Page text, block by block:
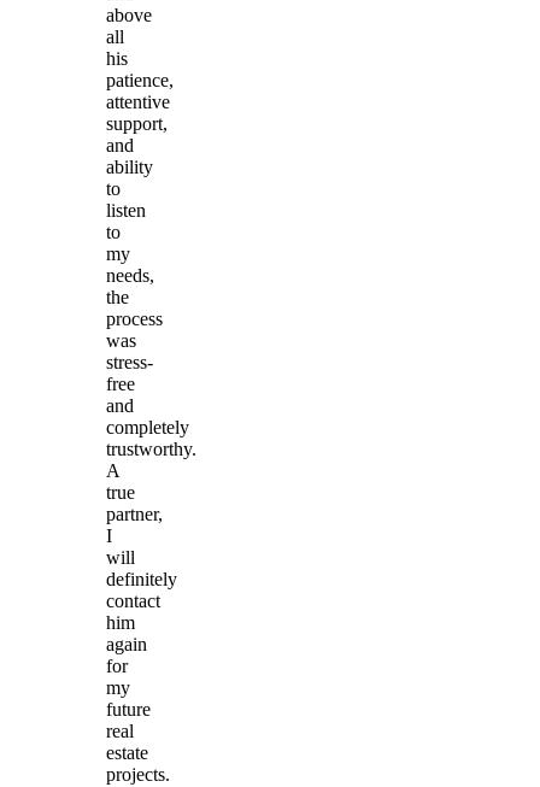
above
all
his
patience,
attentive
support,
and
ability
to
listen
to
my
needs,
the
process
was
stress-
free
and
completely
trustworthy.
A
true
partner,
I
will
definitely
contact
him
again
for
my
future
real
estate
projects.